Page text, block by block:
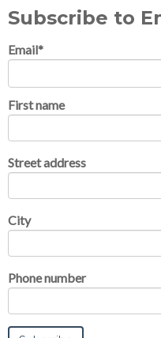
Subscribe to
Email*
First name
Street address
City
Phone number